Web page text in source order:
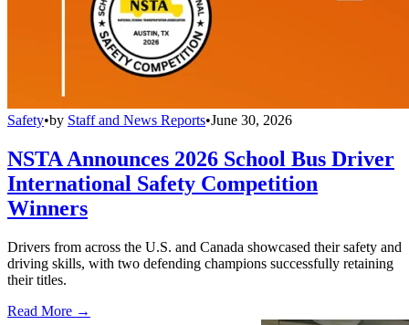
Safety•by Staff and News Reports•June 30, 2026
NSTA Announces 2026 School Bus Driver
International Safety Competition
Winners
Drivers from across the U.S. and Canada showcased their safety and
driving skills, with two defending champions successfully retaining
their titles.
Read More →